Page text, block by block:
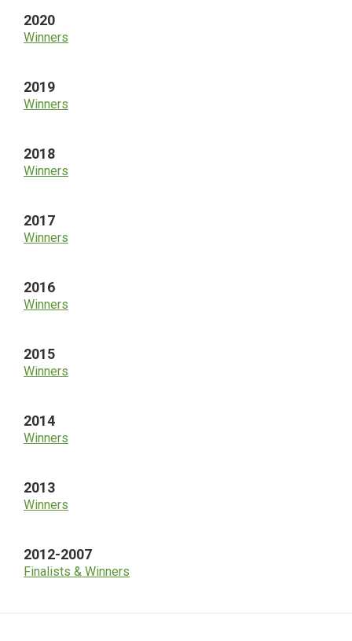
2020
Winners
2019
Winners
2018
Winners
2017
Winners
2016
Winners
2015
Winners
2014
Winners
2013
Winners
2012-2007
Finalists & Winners